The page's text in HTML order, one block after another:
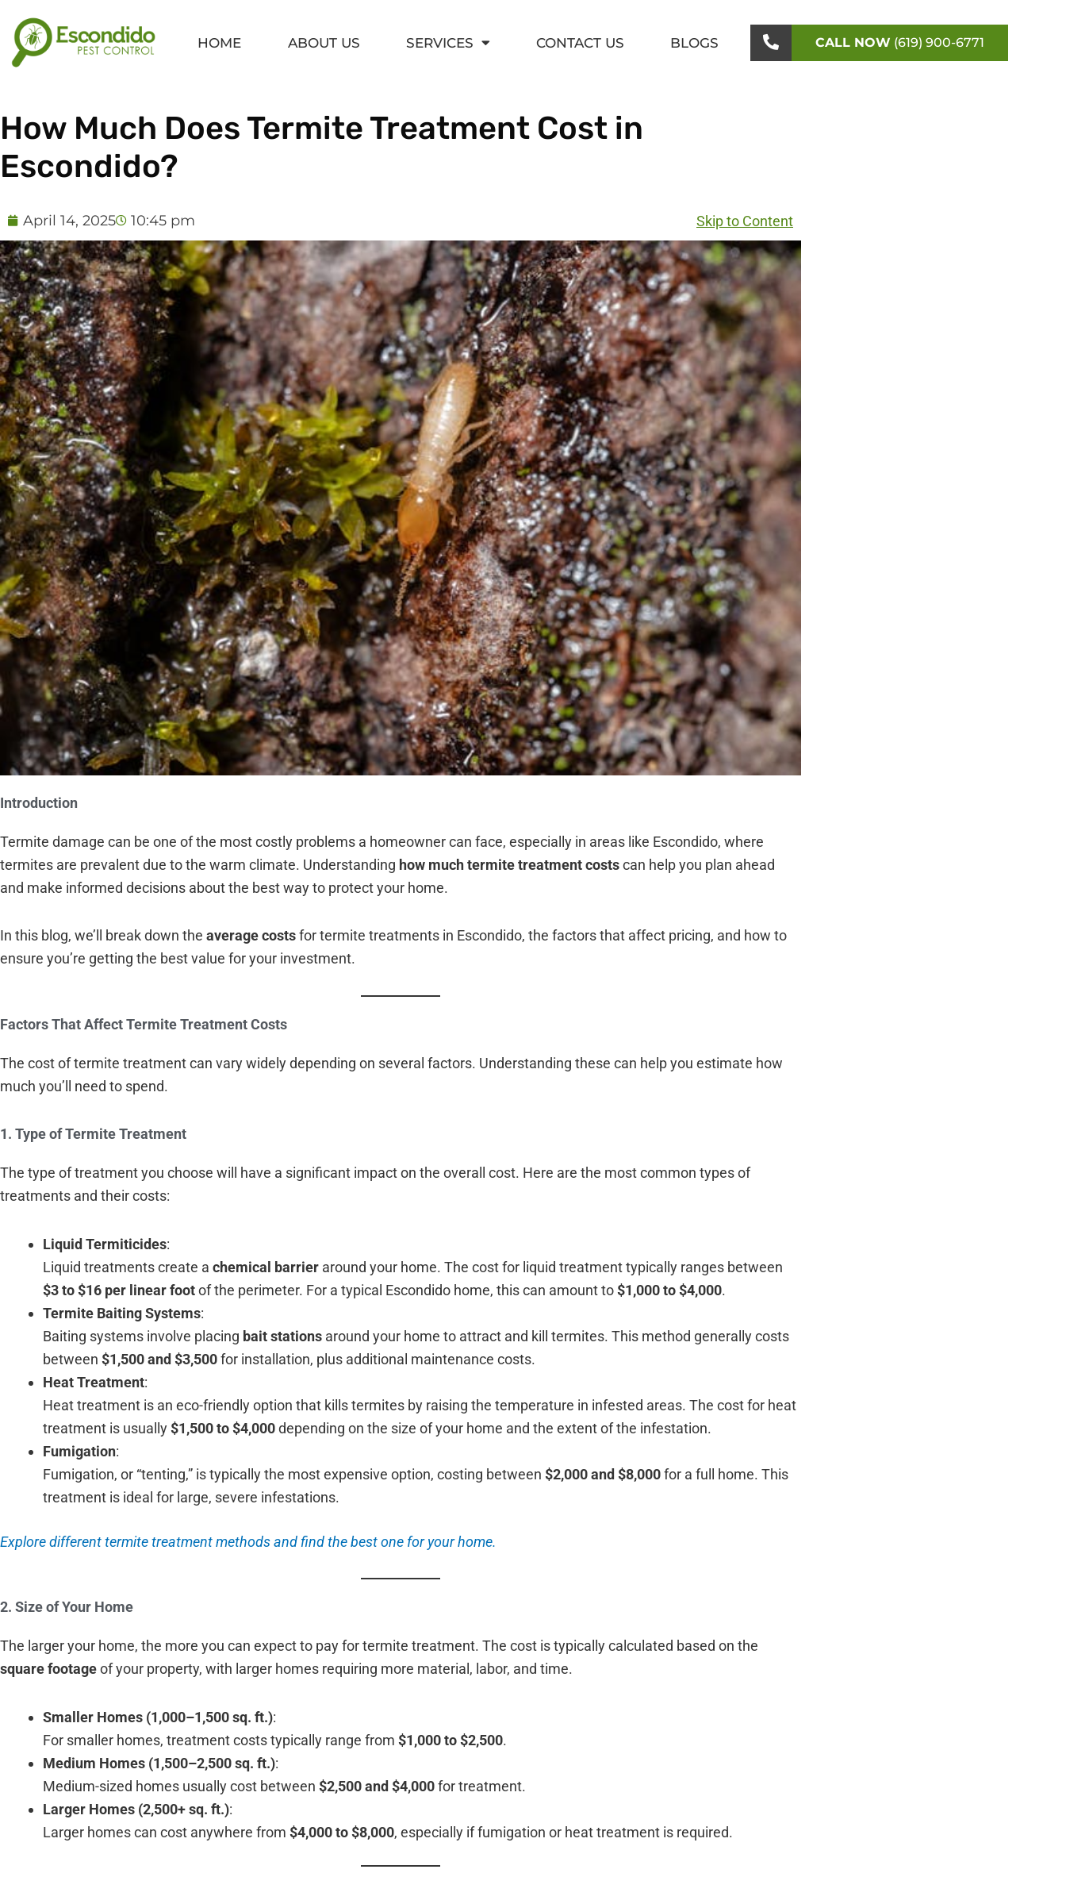
content
HOME ABOUT US SERVICES CONTACT US BLOGS CALL NOW (619) 900-6771
How Much Does Termite Treatment Cost in
Escondido?
April 14, 2025 10:45 pm Skip to Content
Introduction
Termite damage can be one of the most costly problems a homeowner can face, especially in areas like Escondido, where
termites are prevalent due to the warm climate. Understanding how much termite treatment costscan help you plan ahead
and make informed decisions about the best way to protect your home.
In this blog, we’ll break down the average costsfor termite treatments in Escondido, the factors that affect pricing, and how to
ensure you’re getting the best value for your investment.
Factors That Affect Termite Treatment Costs
The cost of termite treatment can vary widely depending on several factors. Understanding these can help you estimate how
much you’ll need to spend.
1. Type of Termite Treatment
The type of treatment you choose will have a significant impact on the overall cost. Here are the most common types of
treatments and their costs:
Liquid Termiticides:
Liquid treatments create a chemical barrier around your home. The cost for liquid treatment typically ranges between
$3 to $16 per linear footof the perimeter. For a typical Escondido home, this can amount to$1,000 to $4,000.
Termite Baiting Systems:
Baiting systems involve placing bait stations around your home to attract and kill termites. This method generally costs
between $1,500 and $3,500for installation, plus additional maintenance costs.
Heat Treatment:
Heat treatment is an eco-friendly option that kills termites by raising the temperature in infested areas. The cost for heat
treatment is usually$1,500 to $4,000depending on the size of your home and the extent of the infestation.
Fumigation:
Fumigation, or “tenting,” is typically the most expensive option, costing between $2,000 and $8,000for a full home. This
treatment is ideal for large, severe infestations.
Explore different termite treatment methods and find the best one for your home.
2. Size of Your Home
The larger your home, the more you can expect to pay for termite treatment. The cost is typically calculated based on the
square footageof your property, with larger homes requiring more material, labor, and time.
Smaller Homes (1,000–1,500 sq. ft.):
For smaller homes, treatment costs typically range from $1,000 to $2,500.
Medium Homes (1,500–2,500 sq. ft.):
Medium-sized homes usually cost between $2,500 and $4,000for treatment.
Larger Homes (2,500+ sq. ft.):
Larger homes can cost anywhere from $4,000 to $8,000, especially if fumigation or heat treatment is required.